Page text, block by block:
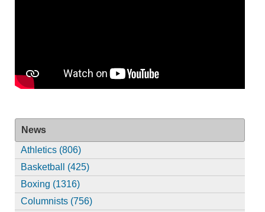
News
Athletics (806)
Basketball (425)
Boxing (1316)
Columnists (756)